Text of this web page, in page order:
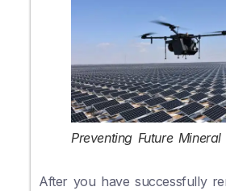
Preventing Future
After you have successfully